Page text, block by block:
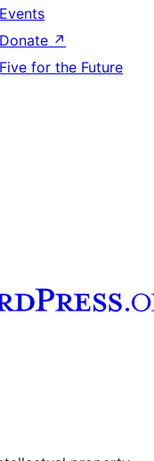
Events
Donate ↗
Five for the Future